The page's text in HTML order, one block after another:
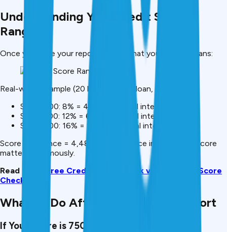
Understanding Your Credit Score
Ranges
Once you have your report, here’s what your score means:
Real-world example (₹20 lakh personal loan, 5 years):
Score 800: 8% = ₹4,48,000 total interest
Score 700: 12% = ₹6,72,000 total interest
Score 600: 16% = ₹8,96,000 total interest
Score difference = ₹4,48,000 difference in cost. Your score
matters enormously.
Read More:
Free Credit Score Check vs Free CIBIL Score
Check
What To Do After Getting Your Report
If Your Score is 750+